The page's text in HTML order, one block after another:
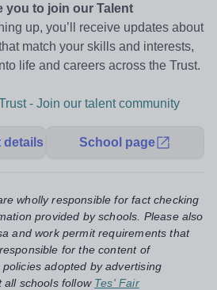
you to join our Talent
up, you’ll receive updates about
match your skills and interests,
life and careers across the Trust.
- Join our talent community
details School page
wholly responsible for fact checking
provided by schools. Please also
and work permit requirements that
for the content of
adopted by advertising
all schools follow Tes' Fair